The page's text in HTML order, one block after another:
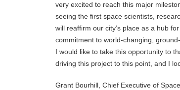
very excited to reach this major
seeing the first space scientists,
will reaffirm our city’s place as a hub
commitment to world-changing,
I would like to take this opportunity to
driving this project to this point, and I
Grant Bourhill, Chief Executive of